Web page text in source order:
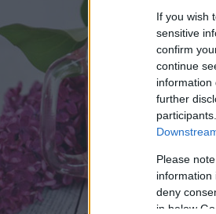
If you wish
sensitive
confirm
continue
information
further
Please
information
deny
in below